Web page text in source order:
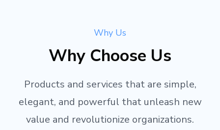
Why Us
Why Choose Us
Products and services that are simple,
elegant, and powerful that unleash new
value and revolutionize organizations.